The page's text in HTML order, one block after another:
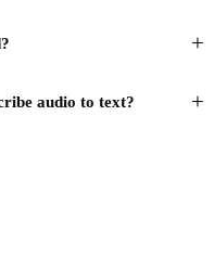
+
audio to text? +